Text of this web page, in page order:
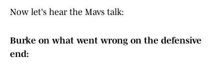
Now let's hear the Mavs talk:
Burke on what went wrong on the defensive
end: